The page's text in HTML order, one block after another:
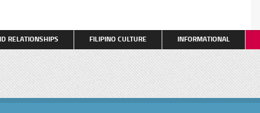
RELATIONSHIPS FILIPINO CULTURE INFORMATIONAL